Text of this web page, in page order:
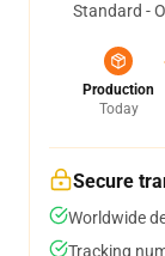
Standard -
Production
Today
Secure
Worldwide
Tracking